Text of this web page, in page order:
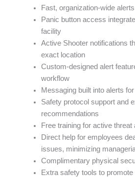
Fast, organization-wide
Panic button access
facility
Active Shooter notifications
exact location
Custom-designed alert
workflow
Messaging built into alerts
Safety protocol support and
recommendations
Free training for active
Direct help for employees
issues, minimizing
Complimentary physical
Extra safety tools to